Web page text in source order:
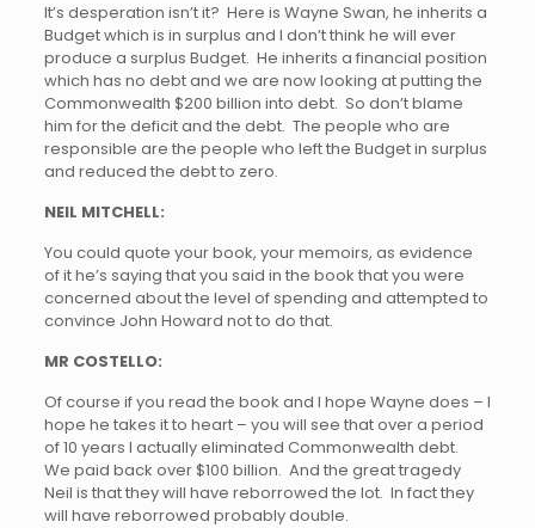
It’s desperation isn’t it? Here is Wayne Swan, he inherits a
Budget which is in surplus and I don’t think he will ever
produce a surplus Budget. He inherits a financial position
which has no debt and we are now looking at putting the
Commonwealth $200 billion into debt. So don’t blame
him for the deficit and the debt. The people who are
responsible are the people who left the Budget in surplus
and reduced the debt to zero.
NEIL MITCHELL:
You could quote your book, your memoirs, as evidence
of it he’s saying that you said in the book that you were
concerned about the level of spending and attempted to
convince John Howard not to do that.
MR COSTELLO:
Of course if you read the book and I hope Wayne does – I
hope he takes it to heart – you will see that over a period
of 10 years I actually eliminated Commonwealth debt.
We paid back over $100 billion. And the great tragedy
Neil is that they will have reborrowed the lot. In fact they
will have reborrowed probably double.